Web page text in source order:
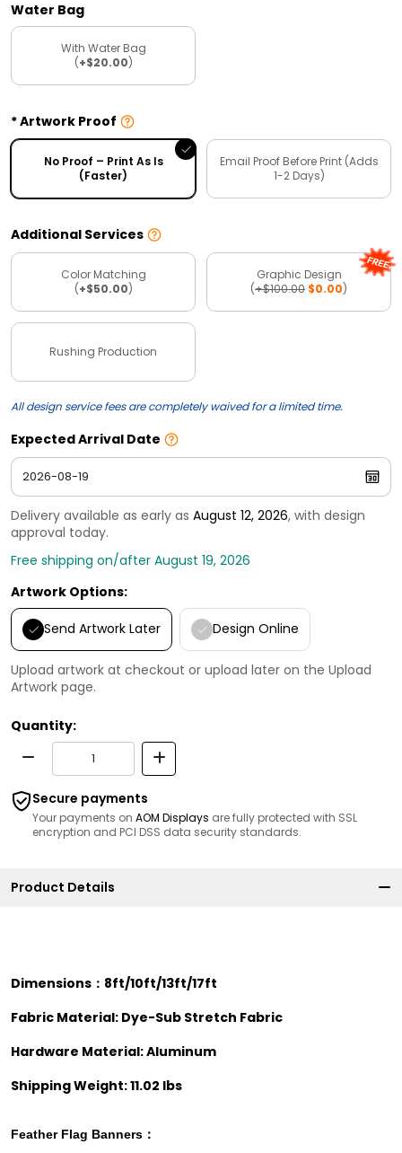
Water Bag
With Water Bag
(+$20.00)
Artwork Proof
No Proof – Print As Is
(Faster)
Email Proof Before Print (Adds
1-2 Days)
Additional Services
Color Matching
(+$50.00)
Graphic Design
(+$100.00 $0.00)
Rushing Production
All design service fees are completely waived for a limited time.
Expected Arrival Date
Delivery available as early as August 12, 2026, with design
approval today.
Free shipping on/after August 19, 2026
Artwork Options:
Send Artwork Later Design Online
Upload artwork at checkout or upload later on the Upload
Artwork page.
Quantity:
Secure payments
Your payments on AOM Displays are fully protected with SSL
encryption and PCI DSS data security standards.
Product Details
Dimensions：8ft/10ft/13ft/17ft
Fabric Material: Dye-Sub Stretch Fabric
Hardware Material: Aluminum
Shipping Weight: 11.02 lbs
Feather Flag Banners：